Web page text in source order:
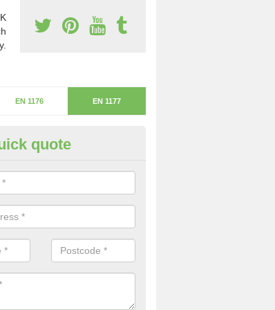
EN 1176 EN 1177
Fall Height in Big Sand
height is based on the highest piece of equipment that can
the depth of the flooring.
quote